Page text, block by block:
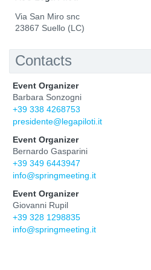
Via San Miro snc
23867 Suello (LC)
Contacts
Event Organizer
Barbara Sonzogni
+39 338 4268753
presidente@legapiloti.it
Event Organizer
Bernardo Gasparini
+39 349 6443947
info@springmeeting.it
Event Organizer
Giovanni Rupil
+39 328 1298835
info@springmeeting.it